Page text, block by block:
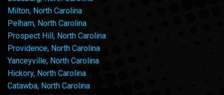
Milton, North Carolina
Pelham, North Carolina
Prospect Hill, North Carolina
Providence, North Carolina
Yanceyville, North Carolina
Hickory, North Carolina
Catawba, North Carolina